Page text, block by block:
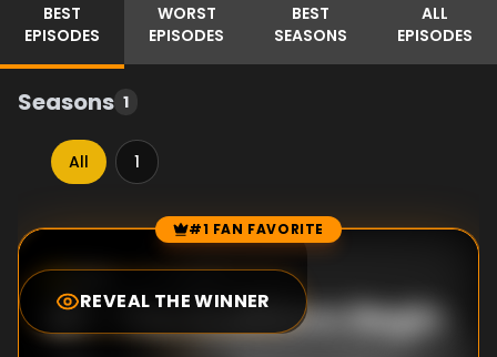
BEST
EPISODES
WORST
EPISODES
BEST
SEASONS
ALL
EPISODES
Seasons 1
All 1
Episode Rankings #1 FAN FAVORITE
REVEAL THE WINNER
0.0
#1-The Auditions Begin